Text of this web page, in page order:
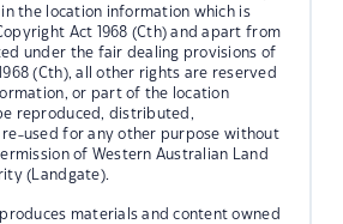
the location information which is
Act 1968 (Cth) and apart from
under the fair dealing provisions of
(Cth), all other rights are reserved
or part of the location
reproduced, distributed,
re-used for any other purpose without
of Western Australian Land
(Landgate).
materials and content owned